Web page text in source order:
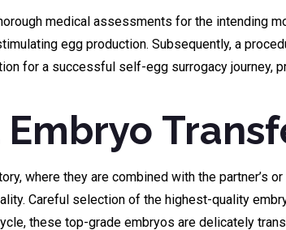
medical assessments for the intending
egg production. Subsequently, a
for a successful self-egg surrogacy journey,
where they are combined with the partner’s
Careful selection of the highest-quality
these top-grade embryos are delicately